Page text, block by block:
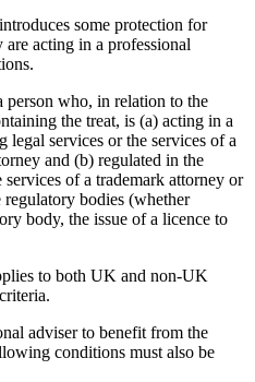
some protection for
acting in a professional
person who, in relation to the
the treat, is (a) acting in a
services or the services of a
and (b) regulated in the
of a trademark attorney or
regulatory bodies (whether
body, the issue of a licence to
to both UK and non-UK
adviser to benefit from the
conditions must also be